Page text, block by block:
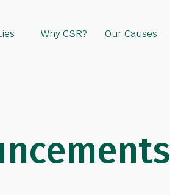
Why CSR? Our Causes